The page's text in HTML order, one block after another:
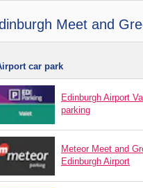
Meet and
car park
Edinburgh Airport
parking
Meteor Meet and
Edinburgh Airport